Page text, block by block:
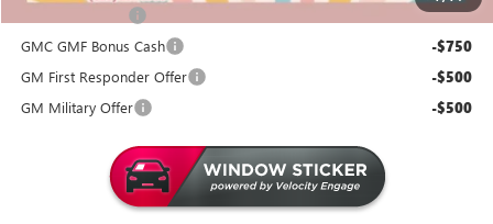
-$1,000
GMC GMF Bonus Cash -$750
GM First Responder Offer -$500
GM Military Offer -$500